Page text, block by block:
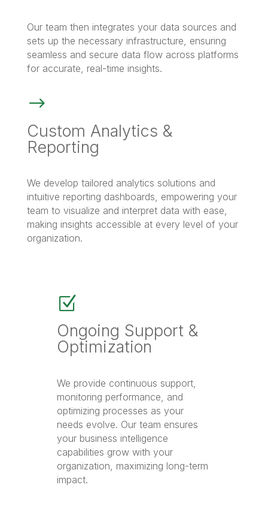
Our team then integrates your data sources and
sets up the necessary infrastructure, ensuring
seamless and secure data flow across platforms
for accurate, real-time insights.
$
Custom Analytics &
Reporting
We develop tailored analytics solutions and
intuitive reporting dashboards, empowering your
team to visualize and interpret data with ease,
making insights accessible at every level of your
organization.
Z
Ongoing Support &
Optimization
We provide continuous support,
monitoring performance, and
optimizing processes as your
needs evolve. Our team ensures
your business intelligence
capabilities grow with your
organization, maximizing long-term
impact.